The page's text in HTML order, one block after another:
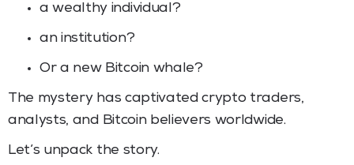
a wealthy individual?
an institution?
Or a new Bitcoin whale?
The mystery has captivated crypto traders,
analysts, and Bitcoin believers worldwide.
Let’s unpack the story.